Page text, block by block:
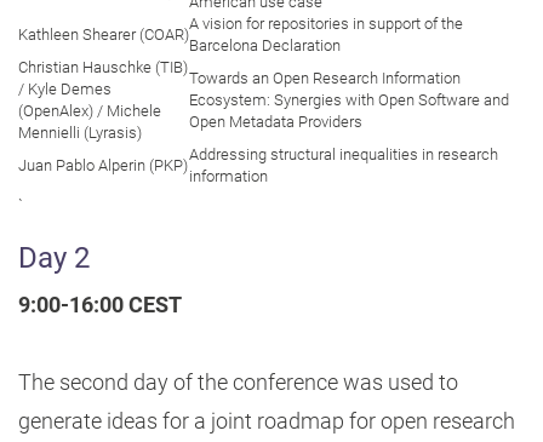
Kathleen Shearer (COAR)
A vision for repositories in support of the
Barcelona Declaration
Christian Hauschke (TIB)
/ Kyle Demes
(OpenAlex) / Michele
Mennielli (Lyrasis)
Towards an Open Research Information
Ecosystem: Synergies with Open Software and
Open Metadata Providers
Juan Pablo Alperin (PKP)
Addressing structural inequalities in research
information
`
Day 2
9:00-16:00 CEST
The second day of the conference was used to
generate ideas for a joint roadmap for open research